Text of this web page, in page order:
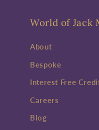
World of Jack
About
Bespoke
Interest Free
Careers
Blog